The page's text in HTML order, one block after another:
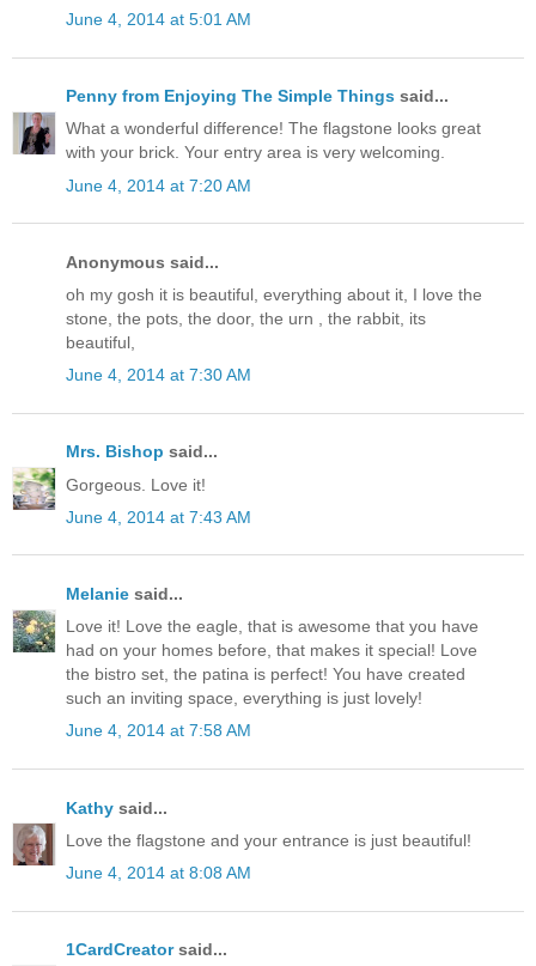
June 4, 2014 at 5:01 AM
Penny from Enjoying The Simple Things said...
What a wonderful difference! The flagstone looks great
with your brick. Your entry area is very welcoming.
June 4, 2014 at 7:20 AM
Anonymous said...
oh my gosh it is beautiful, everything about it, I love the
stone, the pots, the door, the urn , the rabbit, its
beautiful,
June 4, 2014 at 7:30 AM
Mrs. Bishop said...
Gorgeous. Love it!
June 4, 2014 at 7:43 AM
Melanie said...
Love it! Love the eagle, that is awesome that you have
had on your homes before, that makes it special! Love
the bistro set, the patina is perfect! You have created
such an inviting space, everything is just lovely!
June 4, 2014 at 7:58 AM
Kathy said...
Love the flagstone and your entrance is just beautiful!
June 4, 2014 at 8:08 AM
1CardCreatorsaid...